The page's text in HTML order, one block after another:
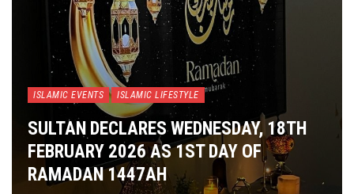
ISLAMIC EVENTS ISLAMIC LIFESTYLE
SULTAN DECLARES WEDNESDAY, 18TH
FEBRUARY 2026 AS 1ST DAY OF
RAMADAN 1447AH